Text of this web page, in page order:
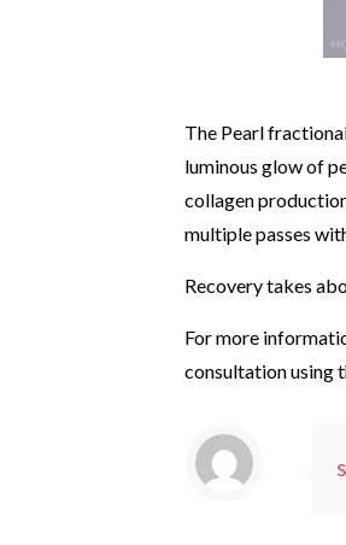
The Pearl
luminous glow of
collagen
multiple passes
Recovery takes
For more
consultation using